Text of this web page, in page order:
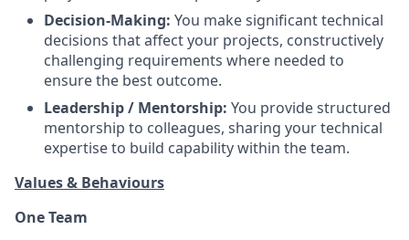
Decision-Making: You make significant technical
decisions that affect your projects, constructively
challenging requirements where needed to
ensure the best outcome.
Leadership / Mentorship: You provide structured
mentorship to colleagues, sharing your technical
expertise to build capability within the team.
Values & Behaviours
One Team